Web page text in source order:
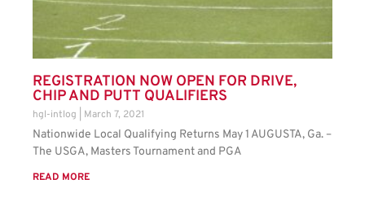
REGISTRATION NOW OPEN FOR DRIVE,
CHIP AND PUTT QUALIFIERS
hgl-intlog March 7, 2021
Nationwide Local Qualifying Returns May 1 AUGUSTA, Ga. –
The USGA, Masters Tournament and PGA
READ MORE